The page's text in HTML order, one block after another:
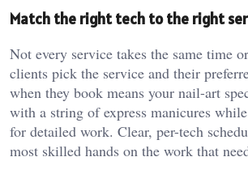
Match the right tech to the right
Not every service takes the same time
clients pick the service and their
when they book means your nail-art
with a string of express manicures
for detailed work. Clear, per-tech
most skilled hands on the work that